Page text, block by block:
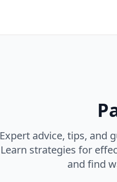
Expert advice, tips, and
Learn strategies for
and find